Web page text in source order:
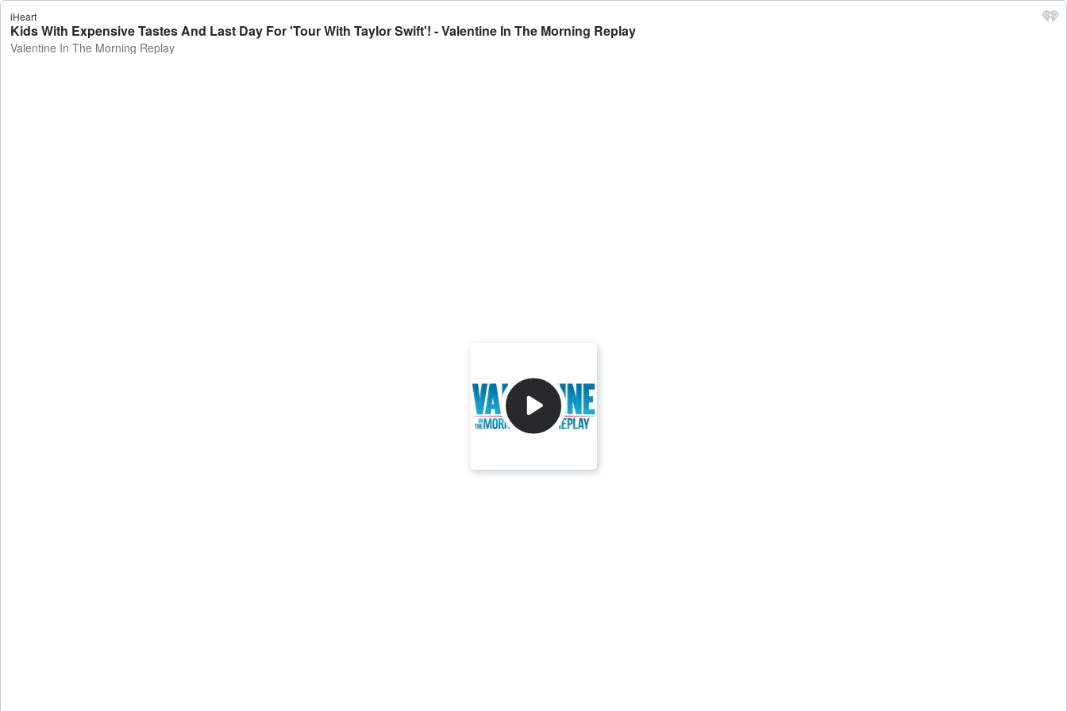
iHeart
Kids With Expensive Tastes And Last Day For 'Tour With Taylor Swift'! - Valentine In The Morning Replay
Valentine In The Morning Replay